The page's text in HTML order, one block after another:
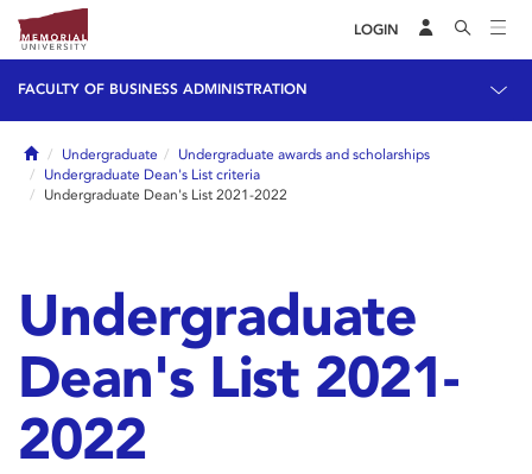
LOGIN
FACULTY OF BUSINESS ADMINISTRATION
HomeUndergraduate
Undergraduate awards and scholarships
Undergraduate Dean's List criteria
Undergraduate Dean's List 2021-2022
Undergraduate
Dean's List 2021-
2022